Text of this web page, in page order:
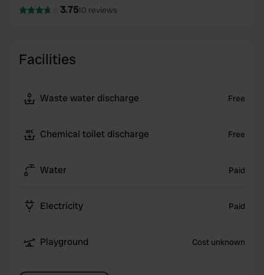
3.7510 reviews
Facilities
Waste water discharge Free
Chemical toilet discharge Free
Water Paid
Electricity Paid
Playground Cost unknown